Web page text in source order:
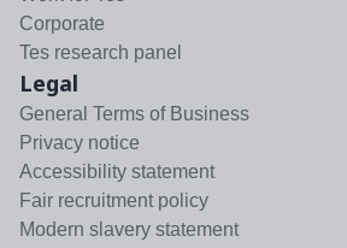
Corporate
Tes research panel
Legal
General Terms of Business
Privacy notice
Accessibility statement
Fair recruitment policy
Modern slavery statement